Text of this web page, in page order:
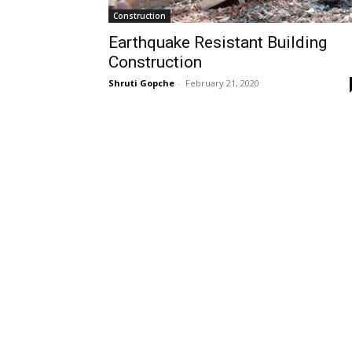
Construction
Earthquake Resistant Building
Construction
Shruti Gopche - February 21, 2020